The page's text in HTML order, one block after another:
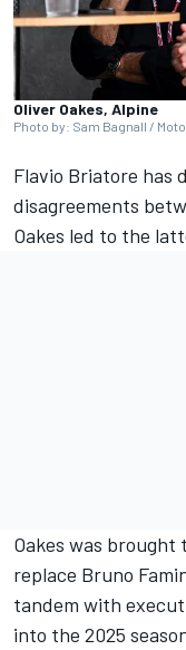
Oliver Oakes, Alpine
Photo by: Sam Bagnall /
Flavio Briatore has
disagreements
Oakes led to the
Oakes was
replace Bruno
tandem with
into the 2025